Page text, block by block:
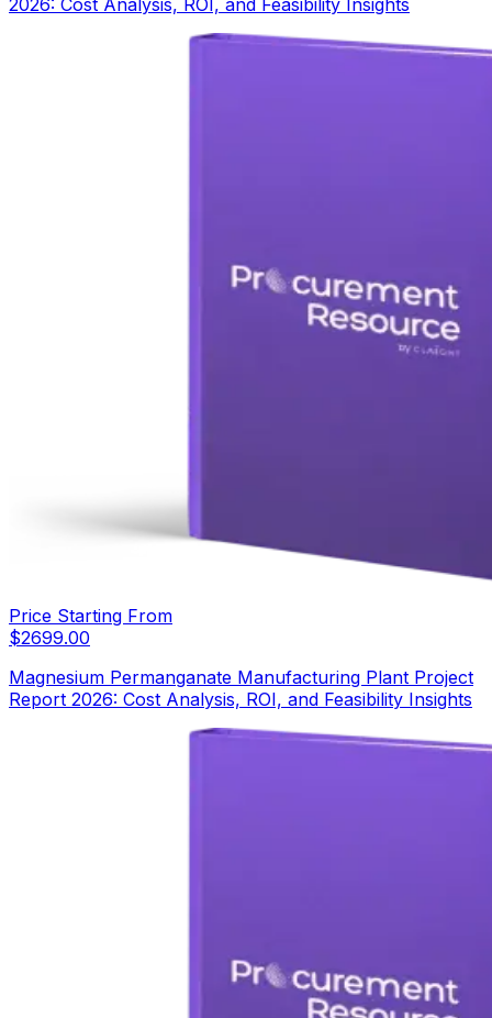
Price Starting From
$2699.00
Magnesium Permanganate Manufacturing Plant Project
Report 2026: Cost Analysis, ROI, and Feasibility Insights